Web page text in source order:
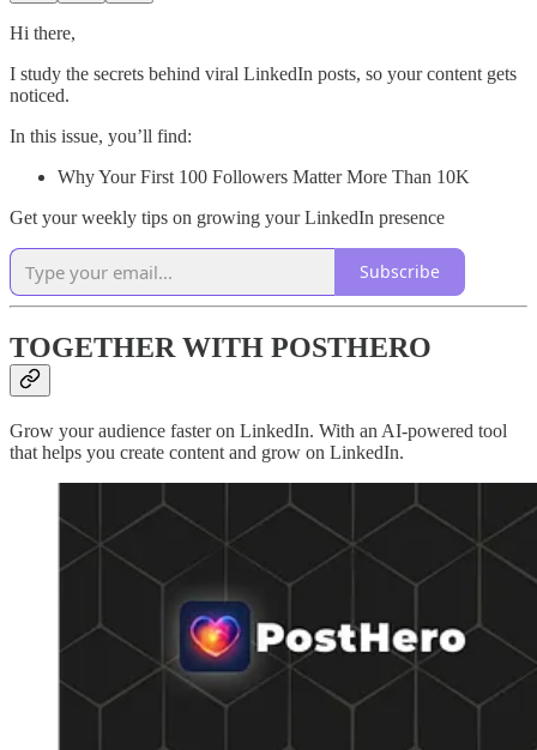
Hi there,
I study the secrets behind viral LinkedIn posts, so your content gets
noticed.
In this issue, you’ll find:
Why Your First 100 Followers Matter More Than 10K
Get your weekly tips on growing your LinkedIn presence
Subscribe
TOGETHER WITH POSTHERO
Grow your audience faster on LinkedIn. With an AI-powered tool
that helps you create content and grow on LinkedIn.